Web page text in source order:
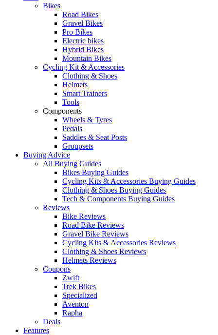
Bikes
Road Bikes
Gravel Bikes
Pro Bikes
Electric bikes
Hybrid Bikes
Mountain Bikes
Cycling Kit & Accessories
Clothing & Shoes
Helmets
Smart Trainers
Tools
Components
Wheels & Tyres
Pedals
Saddles & Seat Posts
Groupsets
Buying Advice
All Buying Guides
Bikes Buying Guides
Cycling Kits & Accessories Buying Guides
Clothing & Shoes Buying Guides
Tech & Components Buying Guides
Reviews
Bike Reviews
Road Bike Reviews
Gravel Bike Reviews
Cycling Kits & Accessories Reviews
Clothing & Shoes Reviews
Helmets Reviews
Coupons
Zwift
Trek Bikes
Specialized
Aventon
Rapha
Deals
Features